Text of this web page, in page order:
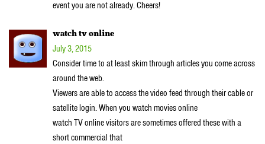
event you are not already. Cheers!
watch tv online
July 3, 2015
Consider time to at least skim through articles you come across
around the web.
Viewers are able to access the video feed through their cable or
satellite login. When you watch movies online
watch TV online visitors are sometimes offered these with a
short commercial that